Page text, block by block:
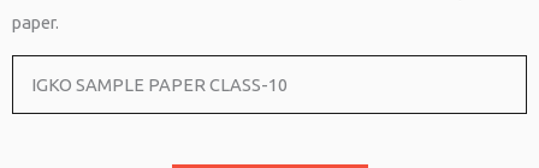
paper.
IGKO SAMPLE PAPER CLASS-10